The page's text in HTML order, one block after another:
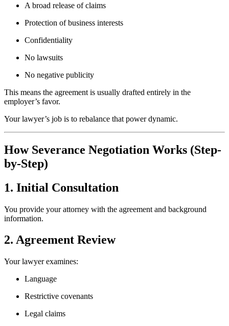
A broad release of claims
Protection of business interests
Confidentiality
No lawsuits
No negative publicity
This means the agreement is usually drafted entirely in the
employer’s favor.
Your lawyer’s job is to rebalance that power dynamic.
How Severance Negotiation Works (Step-
by-Step)
1. Initial Consultation
You provide your attorney with the agreement and background
information.
2. Agreement Review
Your lawyer examines:
Language
Restrictive covenants
Legal claims